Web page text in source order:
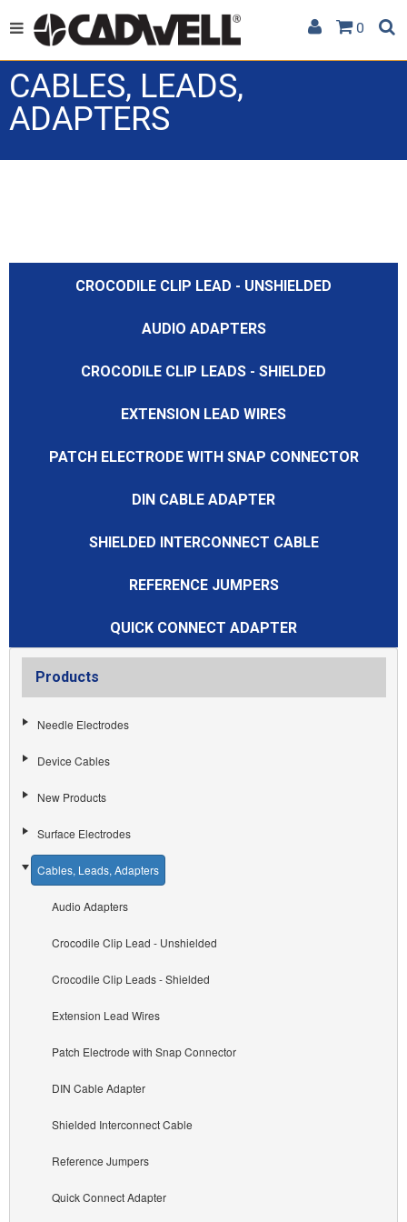
0
CABLES, LEADS,
ADAPTERS
CROCODILE CLIP LEAD - UNSHIELDED
AUDIO ADAPTERS
CROCODILE CLIP LEADS - SHIELDED
EXTENSION LEAD WIRES
PATCH ELECTRODE WITH SNAP CONNECTOR
DIN CABLE ADAPTER
SHIELDED INTERCONNECT CABLE
REFERENCE JUMPERS
QUICK CONNECT ADAPTER
Products
Needle Electrodes
Device Cables
New Products
Surface Electrodes
Cables, Leads, Adapters
Audio Adapters
Crocodile Clip Lead - Unshielded
Crocodile Clip Leads - Shielded
Extension Lead Wires
Patch Electrode with Snap Connector
DIN Cable Adapter
Shielded Interconnect Cable
Reference Jumpers
Quick Connect Adapter